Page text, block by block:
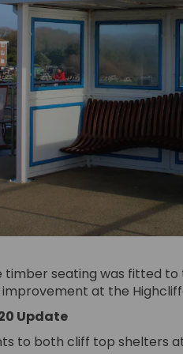
timber seating was fitted
at the
Update
to both cliff top shelters